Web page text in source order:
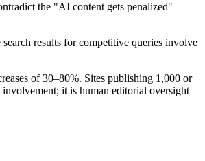
the "AI content gets penalized"
results for competitive queries involve
of 30–80%. Sites publishing 1,000 or
it is human editorial oversight